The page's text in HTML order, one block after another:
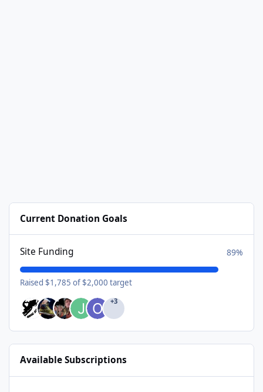
Current Donation Goals
Site Funding 89%
Raised $1,785 of $2,000 target
+3
Available Subscriptions